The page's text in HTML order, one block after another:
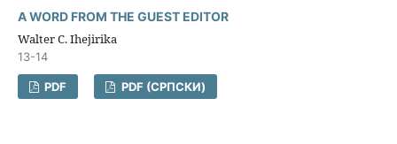
A WORD FROM THE GUEST EDITOR
Walter C. Ihejirika
13-14
PDF PDF (CРПСКИ)